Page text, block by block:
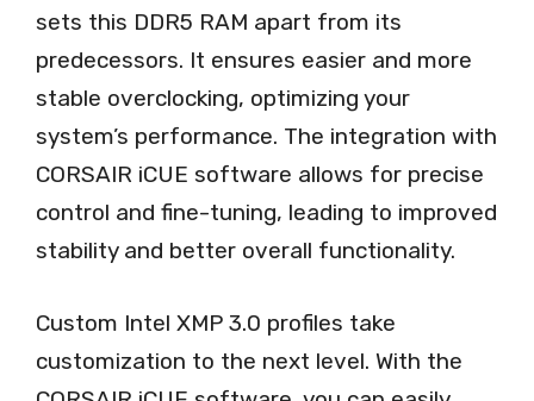
sets this DDR5 RAM apart from its
predecessors. It ensures easier and more
stable overclocking, optimizing your
system’s performance. The integration with
CORSAIR iCUE software allows for precise
control and fine-tuning, leading to improved
stability and better overall functionality.
Custom Intel XMP 3.0 profiles take
customization to the next level. With the